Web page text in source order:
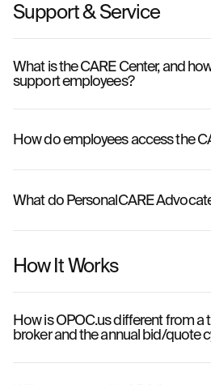
Support & Service
What is the CARE Center, and
support employees?
How do employees access the
What do PersonalCARE
How It Works
How is OPOC.us different from a
broker and the annual bid/quote